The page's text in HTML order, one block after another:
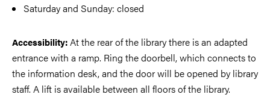
Saturday and Sunday: closed
Accessibility:At the rear of the library there is an adapted
entrance with a ramp. Ring the doorbell, which connects to
the information desk, and the door will be opened by library
staff. A lift is available between all floors of the library.